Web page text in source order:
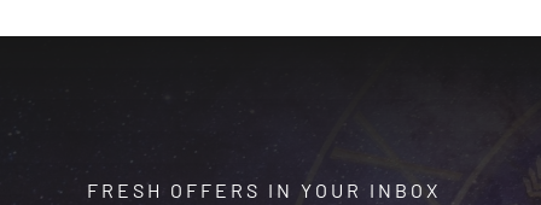
FRESH OFFERS IN YOUR INBOX